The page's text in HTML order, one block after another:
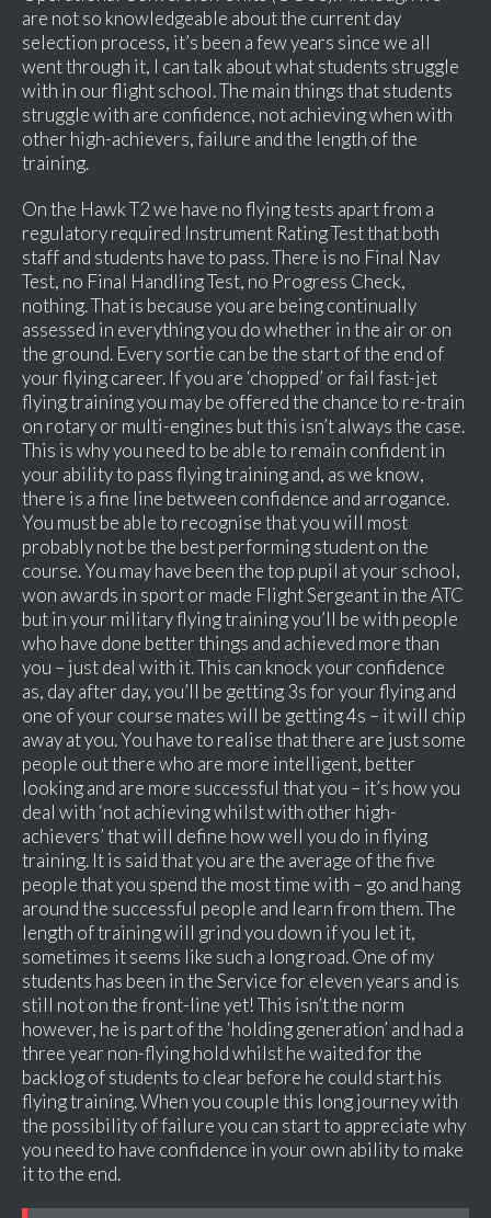
are not so knowledgeable about the current day
selection process, it’s been a few years since we all
went through it, I can talk about what students struggle
with in our flight school. The main things that students
struggle with are confidence, not achieving when with
other high-achievers, failure and the length of the
training.
On the Hawk T2 we have no flying tests apart from a
regulatory required Instrument Rating Test that both
staff and students have to pass. There is no Final Nav
Test, no Final Handling Test, no Progress Check,
nothing. That is because you are being continually
assessed in everything you do whether in the air or on
the ground. Every sortie can be the start of the end of
your flying career. If you are ‘chopped’ or fail fast-jet
flying training you may be offered the chance to re-train
on rotary or multi-engines but this isn’t always the case.
This is why you need to be able to remain confident in
your ability to pass flying training and, as we know,
there is a fine line between confidence and arrogance.
You must be able to recognise that you will most
probably not be the best performing student on the
course. You may have been the top pupil at your school,
won awards in sport or made Flight Sergeant in the ATC
but in your military flying training you’ll be with people
who have done better things and achieved more than
you – just deal with it. This can knock your confidence
as, day after day, you’ll be getting 3s for your flying and
one of your course mates will be getting 4s – it will chip
away at you. You have to realise that there are just some
people out there who are more intelligent, better
looking and are more successful that you – it’s how you
deal with ‘not achieving whilst with other high-
achievers’ that will define how well you do in flying
training. It is said that you are the average of the five
people that you spend the most time with – go and hang
around the successful people and learn from them. The
length of training will grind you down if you let it,
sometimes it seems like such a long road. One of my
students has been in the Service for eleven years and is
still not on the front-line yet! This isn’t the norm
however, he is part of the ‘holding generation’ and had a
three year non-flying hold whilst he waited for the
backlog of students to clear before he could start his
flying training. When you couple this long journey with
the possibility of failure you can start to appreciate why
you need to have confidence in your own ability to make
it to the end.